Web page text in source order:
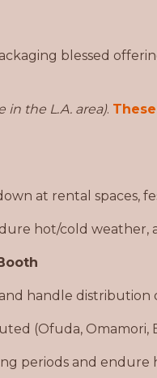
blessed
in the L.A. area).
at rental spaces,
hot/cold weather,
handle distribution
(Ofuda, Omamori,
periods and endure